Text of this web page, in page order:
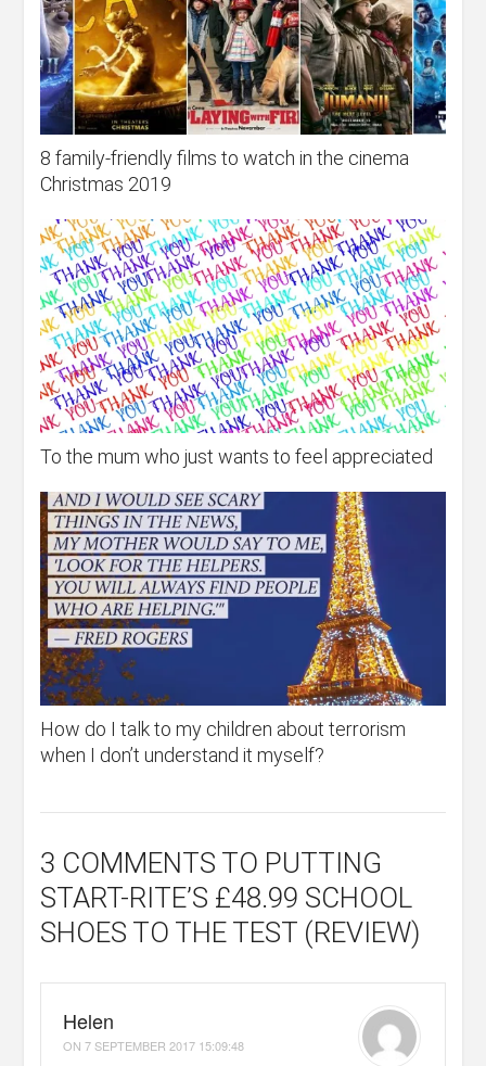
8 family-friendly films to watch in the cinema
Christmas 2019
To the mum who just wants to feel appreciated
How do I talk to my children about terrorism
when I don’t understand it myself?
3 COMMENTS TO PUTTING
START-RITE’S £48.99 SCHOOL
SHOES TO THE TEST (REVIEW)
Helen
ON7 SEPTEMBER 2017 15:09:48